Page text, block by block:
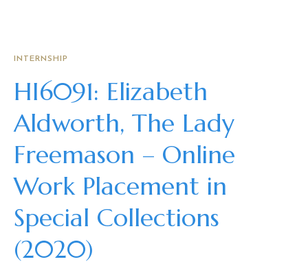
INTERNSHIP
HI6091: Elizabeth
Aldworth, The Lady
Freemason – Online
Work Placement in
Special Collections
(2020)